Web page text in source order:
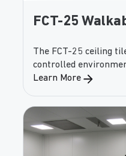
FCT-25
The FCT-25 ceiling
controlled
and walkability.
provides both safety
maintaining
Learn More